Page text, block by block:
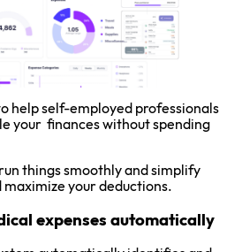
help self-employed professionals
your finances without spending
things smoothly and simplify
your deductions.
expenses automatically